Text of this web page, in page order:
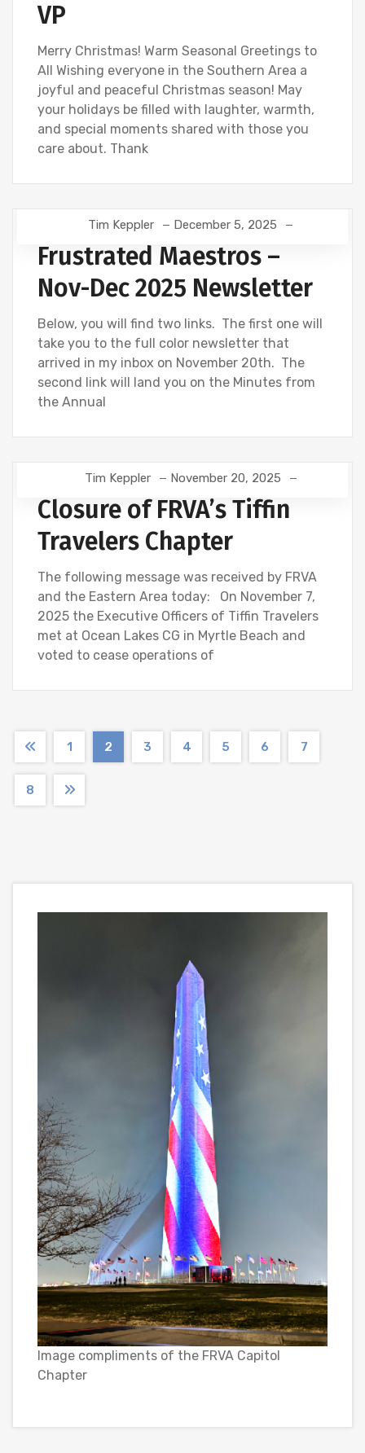
VP
Merry Christmas! Warm Seasonal Greetings to
All Wishing everyone in the Southern Area a
joyful and peaceful Christmas season! May
your holidays be filled with laughter, warmth,
and special moments shared with those you
care about. Thank
Tim Keppler December 5, 2025
Frustrated Maestros –
Nov-Dec 2025 Newsletter
Below, you will find two links. The first one will
take you to the full color newsletter that
arrived in my inbox on November 20th. The
second link will land you on the Minutes from
the Annual
Tim Keppler November 20, 2025
Closure of FRVA’s Tiffin
Travelers Chapter
The following message was received by FRVA
and the Eastern Area today: On November 7,
2025 the Executive Officers of Tiffin Travelers
met at Ocean Lakes CG in Myrtle Beach and
voted to cease operations of
1 2 3 4 5 6 7
8
Image compliments of the FRVA Capitol
Chapter